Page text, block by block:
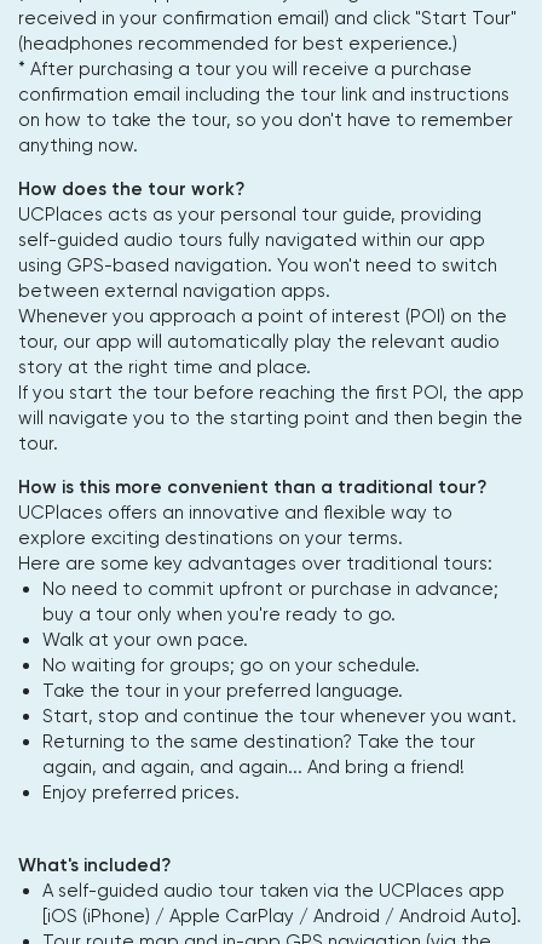
received in your confirmation email) and click "Start Tour"
(headphones recommended for best experience.)
* After purchasing a tour you will receive a purchase
confirmation email including the tour link and instructions
on how to take the tour, so you don't have to remember
anything now.
How does the tour work?
UCPlaces acts as your personal tour guide, providing
self-guided audio tours fully navigated within our app
using GPS-based navigation. You won't need to switch
between external navigation apps.
Whenever you approach a point of interest (POI) on the
tour, our app will automatically play the relevant audio
story at the right time and place.
If you start the tour before reaching the first POI, the app
will navigate you to the starting point and then begin the
tour.
How is this more convenient than a traditional tour?
UCPlaces offers an innovative and flexible way to
explore exciting destinations on your terms.
Here are some key advantages over traditional tours:
No need to commit upfront or purchase in advance;
buy a tour only when you're ready to go.
Walk at your own pace.
No waiting for groups; go on your schedule.
Take the tour in your preferred language.
Start, stop and continue the tour whenever you want.
Returning to the same destination? Take the tour
again, and again, and again... And bring a friend!
Enjoy preferred prices.
What's included?
A self-guided audio tour taken via the UCPlaces app
[iOS (iPhone) / Apple CarPlay / Android / Android Auto].